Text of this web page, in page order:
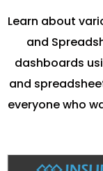
Learn about
and
dashboards
and
everyone who